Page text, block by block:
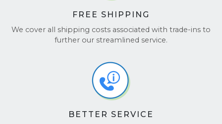
FREE SHIPPING
We cover all shipping costs associated with trade-ins to
further our streamlined service.
BETTER SERVICE